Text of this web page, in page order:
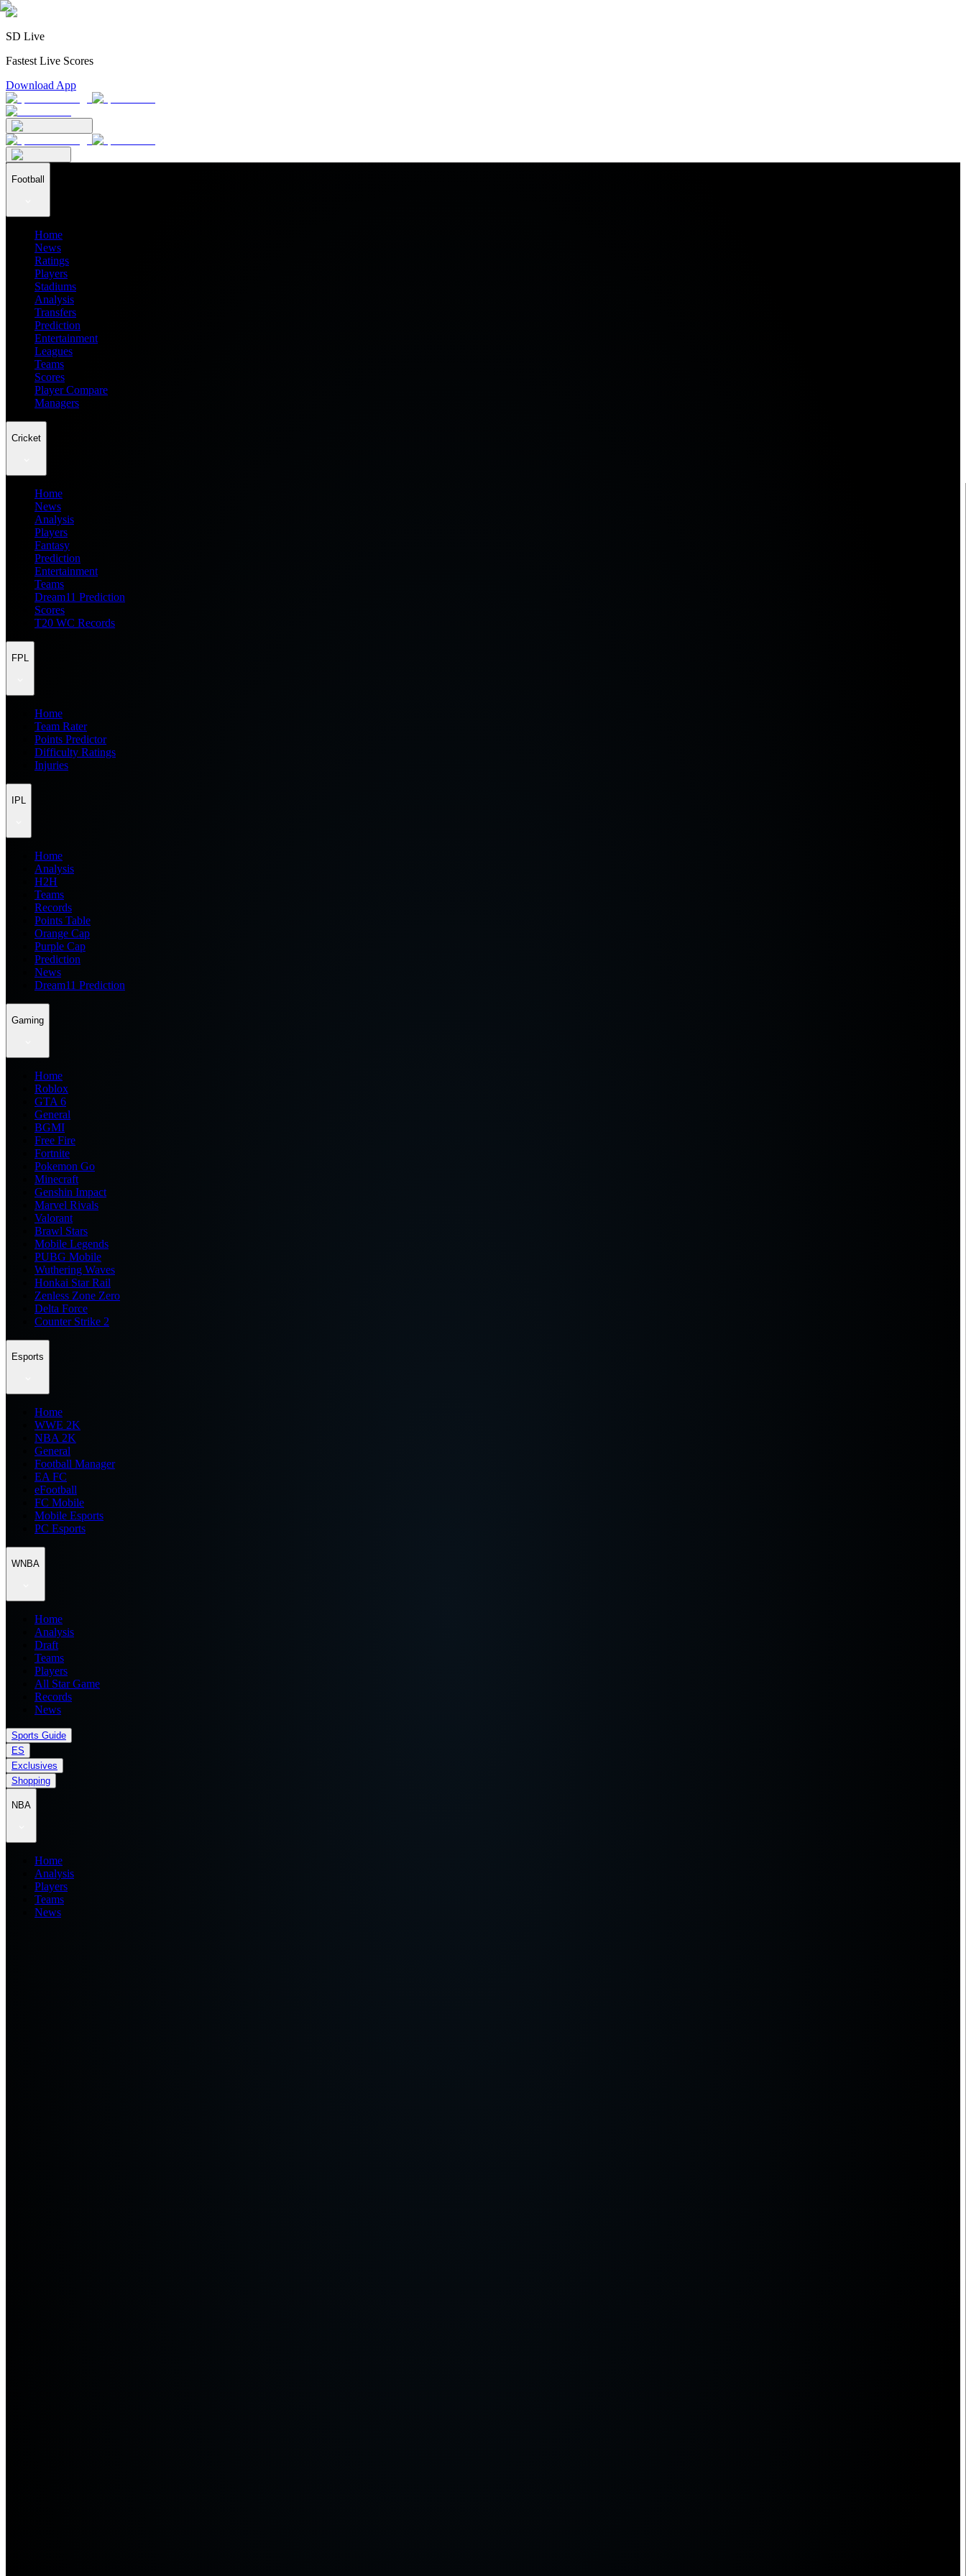
SD Live
Fastest Live Scores
Download App
Football
Home
News
Ratings
Players
Stadiums
Analysis
Transfers
Prediction
Entertainment
Leagues
Teams
Scores
Player Compare
Managers
Cricket
Home
News
Analysis
Players
Fantasy
Prediction
Entertainment
Teams
Dream11 Prediction
Scores
T20 WC Records
FPL
Home
Team Rater
Points Predictor
Difficulty Ratings
Injuries
IPL
Home
Analysis
H2H
Teams
Records
Points Table
Orange Cap
Purple Cap
Prediction
News
Dream11 Prediction
Gaming
Home
Roblox
GTA 6
General
BGMI
Free Fire
Fortnite
Pokemon Go
Minecraft
Genshin Impact
Marvel Rivals
Valorant
Brawl Stars
Mobile Legends
PUBG Mobile
Wuthering Waves
Honkai Star Rail
Zenless Zone Zero
Delta Force
Counter Strike 2
Esports
Home
WWE 2K
NBA 2K
General
Football Manager
EA FC
eFootball
FC Mobile
Mobile Esports
PC Esports
WNBA
Home
Analysis
Draft
Teams
Players
All Star Game
Records
News
Sports Guide
ES
Exclusives
Shopping
NBA
Home
Analysis
Players
Teams
News